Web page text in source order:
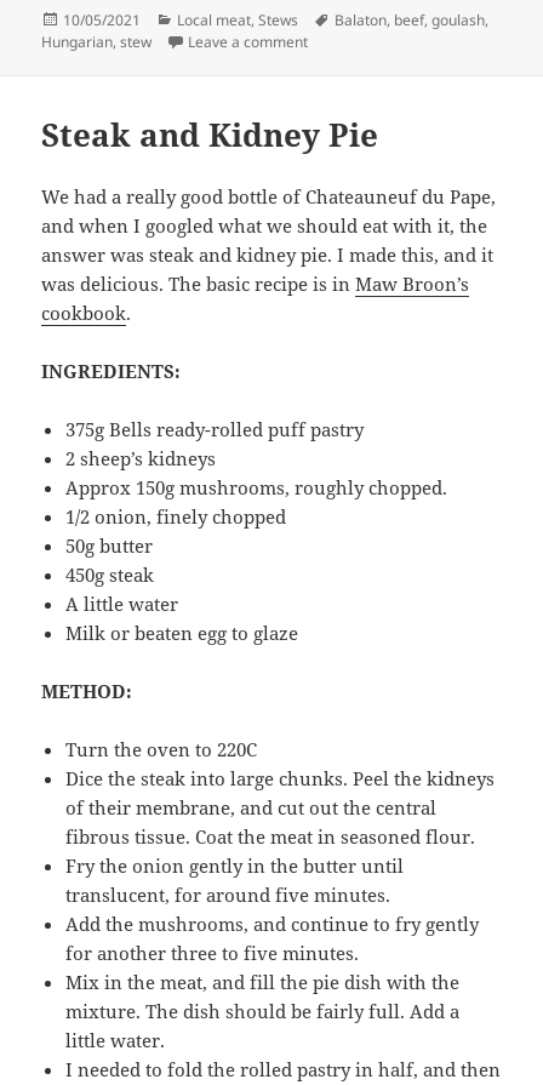
Posted
on
10/05/2021 Categories
Local meat,Stews Tags
Balaton, beef,goulash,
Hungarian,stew Leave a commenton Balaton beef goulash
Steak and Kidney Pie
We had a really good bottle of Chateauneuf du Pape,
and when I googled what we should eat with it, the
answer was steak and kidney pie. I made this, and it
was delicious. The basic recipe is inMaw Broon’s
cookbook.
INGREDIENTS:
375g Bells ready-rolled puff pastry
2 sheep’s kidneys
Approx 150g mushrooms, roughly chopped.
1/2 onion, finely chopped
50g butter
450g steak
A little water
Milk or beaten egg to glaze
METHOD:
Turn the oven to 220C
Dice the steak into large chunks. Peel the kidneys
of their membrane, and cut out the central
fibrous tissue. Coat the meat in seasoned flour.
Fry the onion gently in the butter until
translucent, for around five minutes.
Add the mushrooms, and continue to fry gently
for another three to five minutes.
Mix in the meat, and fill the pie dish with the
mixture. The dish should be fairly full. Add a
little water.
I needed to fold the rolled pastry in half, and then